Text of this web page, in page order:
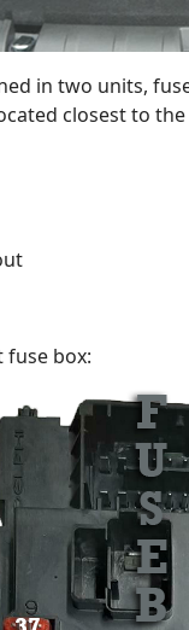
in two units,
closest to
fuse box: